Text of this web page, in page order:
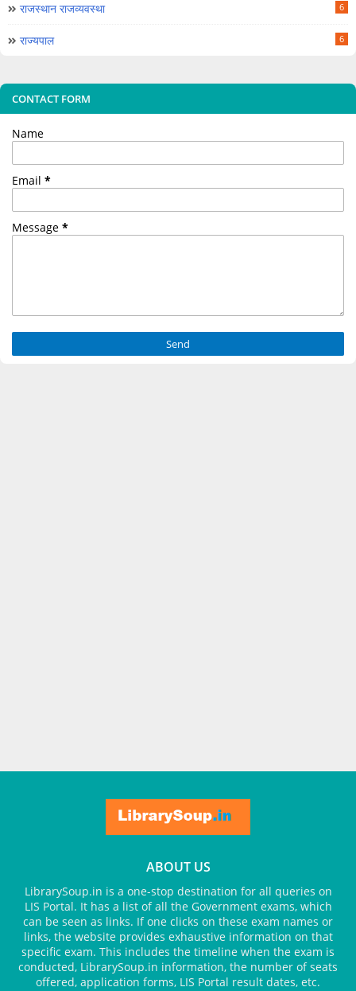
राजस्थान राजव्यवस्था 6
राज्यपाल 6
CONTACT FORM
Name
Email *
Message *
ABOUT US
LibrarySoup.in is a one-stop destination for all queries on
LIS Portal. It has a list of all the Government exams, which
can be seen as links. If one clicks on these exam names or
links, the website provides exhaustive information on that
specific exam. This includes the timeline when the exam is
conducted, LibrarySoup.in information, the number of seats
offered, application forms, LIS Portal result dates, etc.